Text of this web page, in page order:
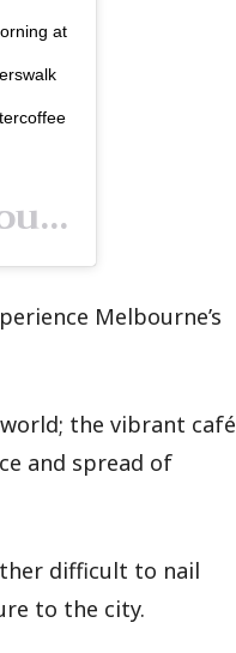
at
on
Melbourne’s
the vibrant café
and spread of
difficult to nail
to the city.